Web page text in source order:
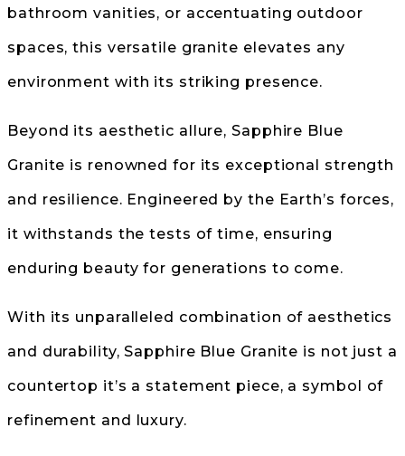
bathroom vanities, or accentuating outdoor
spaces, this versatile granite elevates any
environment with its striking presence.
Beyond its aesthetic allure, Sapphire Blue
Granite is renowned for its exceptional strength
and resilience. Engineered by the Earth’s forces,
it withstands the tests of time, ensuring
enduring beauty for generations to come.
With its unparalleled combination of aesthetics
and durability, Sapphire Blue Granite is not just a
countertop it’s a statement piece, a symbol of
refinement and luxury.